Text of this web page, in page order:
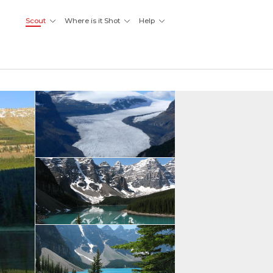
Scout Where is it Shot Help